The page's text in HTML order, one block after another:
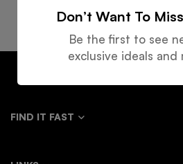
Shipping
Guarantee
FIND IT FAST
Don’t Want To
Be the first to see
exclusive ideals and